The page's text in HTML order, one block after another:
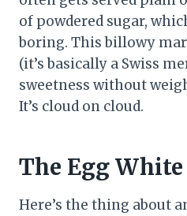
of powdered sugar,
boring. This billowy
(it’s basically a Swiss
sweetness without
It’s cloud on cloud.
The Egg
Here’s the thing about